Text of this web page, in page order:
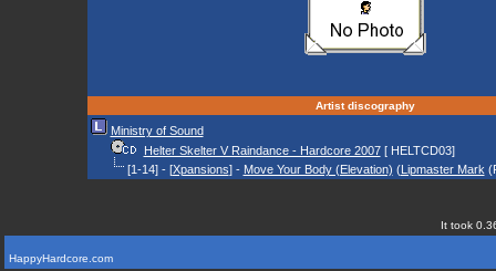
Artist discography
Ministry of Sound
Helter Skelter V Raindance - Hardcore 2007[ HELTCD03]
[1-14] - [Xpansions] - Move Your Body (Elevation) (Lipmaster Mark
It took
HappyHardcore.com